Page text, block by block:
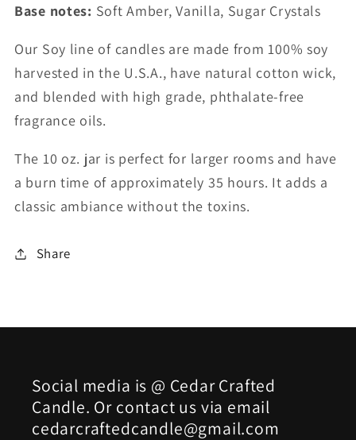
Base notes: Soft Amber, Vanilla, Sugar Crystals
Our Soy line of candles are made from 100% soy
harvested in the U.S.A., have natural cotton wick,
and blended with high grade, phthalate-free
fragrance oils.
The 10 oz. jar is perfect for larger rooms and have
a burn time of approximately 35 hours. It adds a
classic ambiance without the toxins.
Share
Social media is @ Cedar Crafted
Candle. Or contact us via email
cedarcraftedcandle@gmail.com